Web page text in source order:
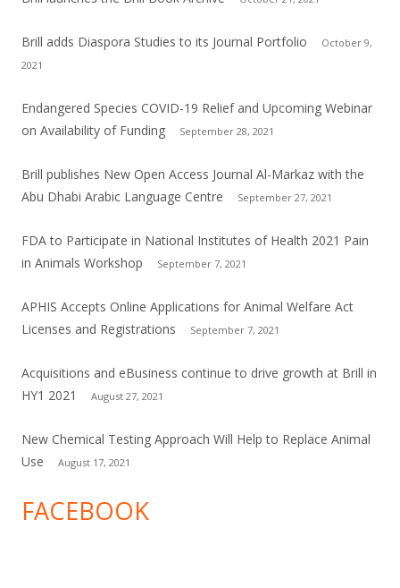
Brill adds Diaspora Studies to its Journal Portfolio
October 9,
2021
Endangered Species COVID-19 Relief and Upcoming Webinar
on Availability of Funding
September 28, 2021
Brill publishes New Open Access Journal Al-Markaz with the
Abu Dhabi Arabic Language Centre
September 27, 2021
FDA to Participate in National Institutes of Health 2021 Pain
in Animals Workshop
September 7, 2021
APHIS Accepts Online Applications for Animal Welfare Act
Licenses and Registrations
September 7, 2021
Acquisitions and eBusiness continue to drive growth at Brill in
HY1 2021
August 27, 2021
New Chemical Testing Approach Will Help to Replace Animal
Use
August 17, 2021
FACEBOOK